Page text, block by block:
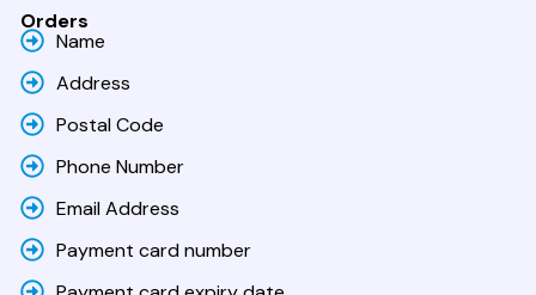
Orders
Name
Address
Postal Code
Phone Number
Email Address
Payment card number